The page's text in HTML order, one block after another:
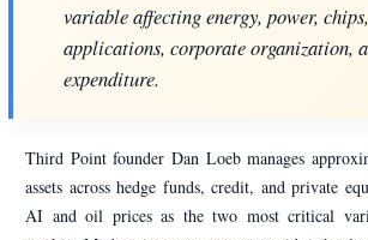
variable affecting energy, power,
applications, corporate organization,
expenditure.
Third Point founder Dan Loeb manages
assets across hedge funds, credit, and private
AI and oil prices as the two most critical